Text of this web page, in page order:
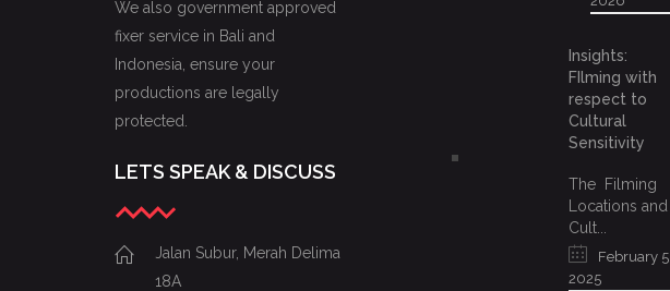
We also government approved
fixer service in Bali and
Indonesia, ensure your
productions are legally
protected.
LETS SPEAK & DISCUSS
Jalan Subur, Merah Delima
18A
Insights:
FIlming with
respect to
Cultural
Sensitivity
The Filming
Locations and
Cult...
February 5,
2025